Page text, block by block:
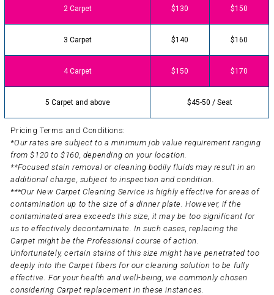
2 Carpet $130 $150
3 Carpet $140 $160
4 Carpet $150 $170
5 Carpet and above $45-50 / Seat
Pricing Terms and Conditions:
*Our rates are subject to a minimum job value requirement ranging
from $120 to $160, depending on your location.
**Focused stain removal or cleaning bodily fluids may result in an
additional charge, subject to inspection and condition.
***Our New Carpet Cleaning Service is highly effective for areas of
contamination up to the size of a dinner plate. However, if the
contaminated area exceeds this size, it may be too significant for
us to effectively decontaminate. In such cases, replacing the
Carpet might be the Professional course of action.
Unfortunately, certain stains of this size might have penetrated too
deeply into the Carpet fibers for our cleaning solution to be fully
effective. For your health and well-being, we commonly chosen
considering Carpet replacement in these instances.